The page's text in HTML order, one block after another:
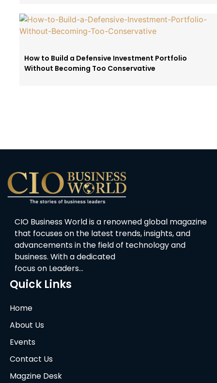
How to Build a Defensive Investment Portfolio
Without Becoming Too Conservative
CIO Business World is a renowned global magazine
that focuses on the latest trends, insights, and
advancements in the field of technology and
business. With a dedicated
focus on Leaders…
Quick Links
Home
About Us
Events
Contact Us
Magzine Desk